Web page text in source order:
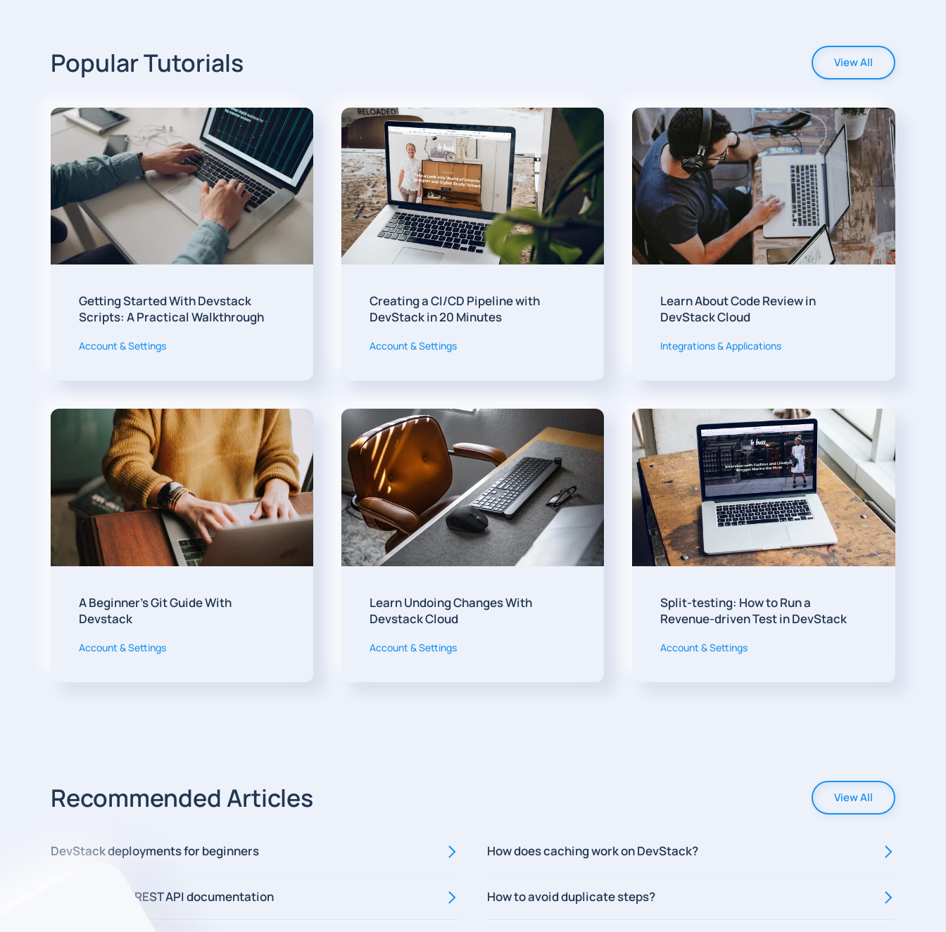
Popular Tutorials View All
Getting Started With Devstack
Scripts: A Practical Walkthrough
Account & Settings
Creating a CI/CD Pipeline with
DevStack in 20 Minutes
Account & Settings
Learn About Code Review in
DevStack Cloud
Integrations & Applications
A Beginner's Git Guide With
Devstack
Account & Settings
Learn Undoing Changes With
Devstack Cloud
Account & Settings
Split-testing: How to Run a
Revenue-driven Test in DevStack
Account & Settings
Recommended Articles View All
DevStack deployments for beginners
New DevStack REST API documentation
How does caching work on DevStack?
How to avoid duplicate steps?